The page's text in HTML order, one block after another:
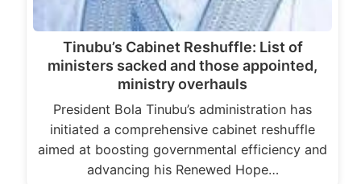
Tinubu’s Cabinet Reshuffle: List of
ministers sacked and those appointed,
ministry overhauls
President Bola Tinubu’s administration has
initiated a comprehensive cabinet reshuffle
aimed at boosting governmental efficiency and
advancing his Renewed Hope…